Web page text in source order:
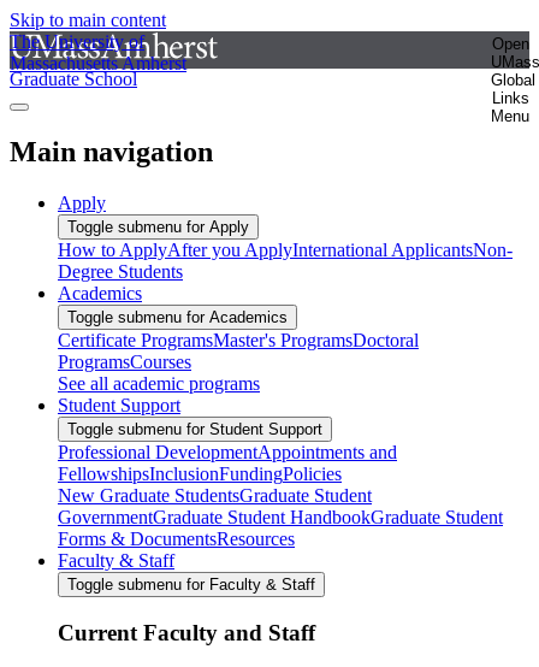
Skip to main content
The University of
Massachusetts Amherst
Open
UMass
Global
Links
Menu
Graduate School
Main navigation
Apply
Toggle submenu for Apply
How to ApplyAfter you ApplyInternational ApplicantsNon-
Degree Students
Academics
Toggle submenu for Academics
Certificate ProgramsMaster's ProgramsDoctoral
ProgramsCourses
See all academic programs
Student Support
Toggle submenu for Student Support
Professional DevelopmentAppointments and
FellowshipsInclusionFundingPolicies
New Graduate StudentsGraduate Student
GovernmentGraduate Student HandbookGraduate Student
Forms & DocumentsResources
Faculty & Staff
Toggle submenu for Faculty & Staff
Current Faculty and Staff